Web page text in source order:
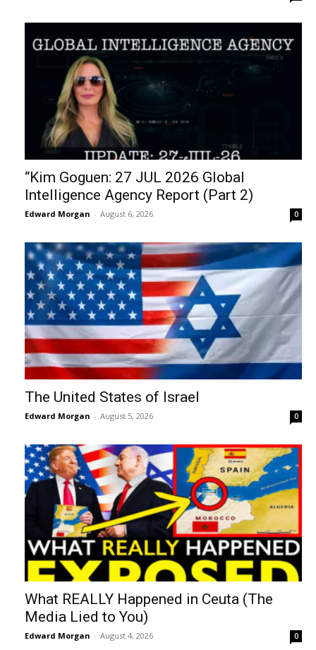
“Kim Goguen: 27 JUL 2026 Global
Intelligence Agency Report (Part 2)
Edward Morgan - August 6, 2026 0
The United States of Israel
Edward Morgan - August 5, 2026 0
What REALLY Happened in Ceuta (The
Media Lied to You)
Edward Morgan - August 4, 2026 0